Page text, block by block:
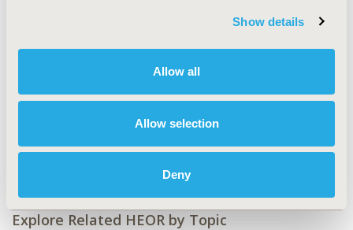
Show details
Allow all
Allow selection
Deny
Elements of Value, Work & Home Productivity - Indirect
Costs
Oncology
Explore Related HEOR by Topic